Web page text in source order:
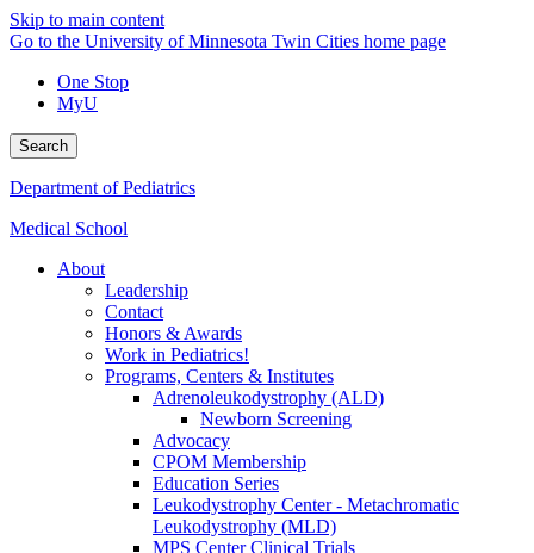
Skip to main content
Go to the University of Minnesota Twin Cities home page
One Stop
MyU
Search
Department of Pediatrics
Medical School
About
Leadership
Contact
Honors & Awards
Work in Pediatrics!
Programs, Centers & Institutes
Adrenoleukodystrophy (ALD)
Newborn Screening
Advocacy
CPOM Membership
Education Series
Leukodystrophy Center - Metachromatic
Leukodystrophy (MLD)
MPS Center Clinical Trials